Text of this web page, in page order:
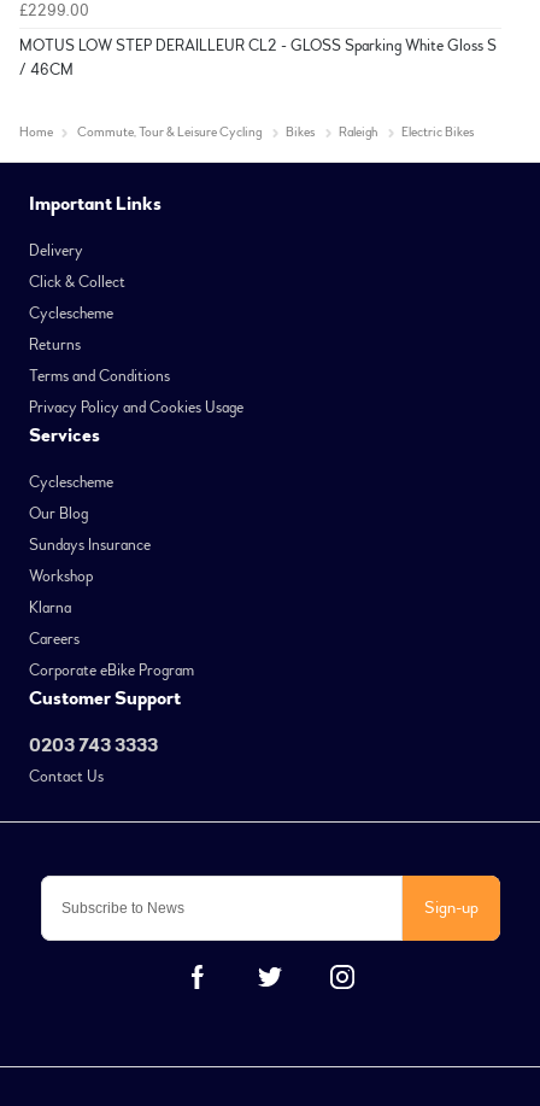
£2299.00
MOTUS LOW STEP DERAILLEUR CL2 - GLOSS Sparking White Gloss S
/ 46CM
Home Commute, Tour & Leisure Cycling Bikes Raleigh Electric Bikes
Sign-up
Important Links
Delivery
Click & Collect
Cyclescheme
Returns
Terms and Conditions
Privacy Policy and Cookies Usage
Services
Cyclescheme
Our Blog
Sundays Insurance
Workshop
Klarna
Careers
Corporate eBike Program
Customer Support
0203 743 3333
Contact Us